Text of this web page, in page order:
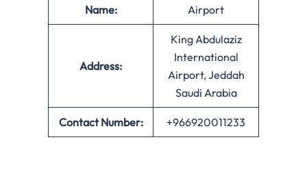
Name:
Airport
Address:
King Abdulaziz
International
Airport, Jeddah
Saudi Arabia
Contact Number: +966920011233